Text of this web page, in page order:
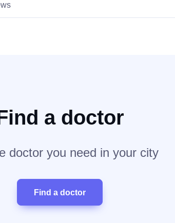
a doctor
doctor you need in your city
Find a doctor